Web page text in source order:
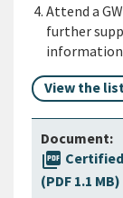
Attend a
further
information
View the
picture_as_pdf
(PDF 1.1 MB)